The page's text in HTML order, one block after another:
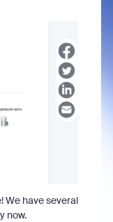
We have several
now.